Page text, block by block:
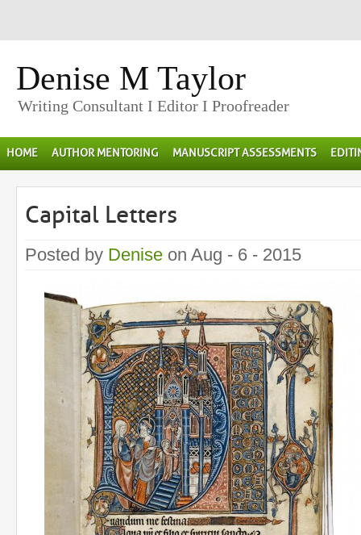
Denise M Taylor
Writing Consultant I Editor I Proofreader
HOME AUTHOR MENTORING MANUSCRIPT ASSESSMENTS
Capital Letters
Posted by Denise on Aug - 6 - 2015